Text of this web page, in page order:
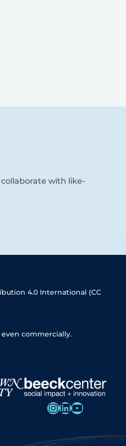
with like-
4.0 International (CC
commercially.
InstagramLinkedIn YouTube